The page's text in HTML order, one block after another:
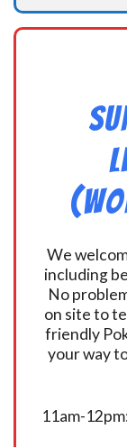
We
including
No
on site to
friendly
your way
11am-